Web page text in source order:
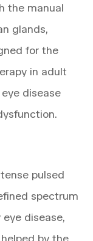
the manual
glands,
for the
in adult
disease
pulsed
spectrum
disease,